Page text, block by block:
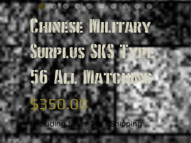
Chinese Military
Surplus SKS Type
56 All Matching
$350.00Price
Excluding Sales Tax| Shipping